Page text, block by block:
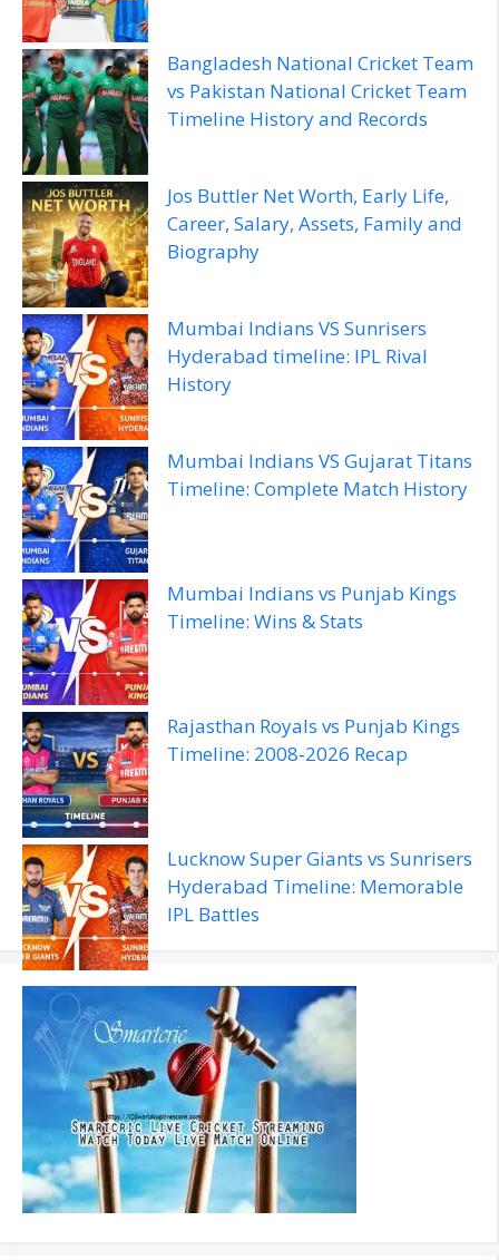
Bangladesh National Cricket Team
vs Pakistan National Cricket Team
Timeline History and Records
Jos Buttler Net Worth, Early Life,
Career, Salary, Assets, Family and
Biography
Mumbai Indians VS Sunrisers
Hyderabad timeline: IPL Rival
History
Mumbai Indians VS Gujarat Titans
Timeline: Complete Match History
Mumbai Indians vs Punjab Kings
Timeline: Wins & Stats
Rajasthan Royals vs Punjab Kings
Timeline: 2008‑2026 Recap
Lucknow Super Giants vs Sunrisers
Hyderabad Timeline: Memorable
IPL Battles